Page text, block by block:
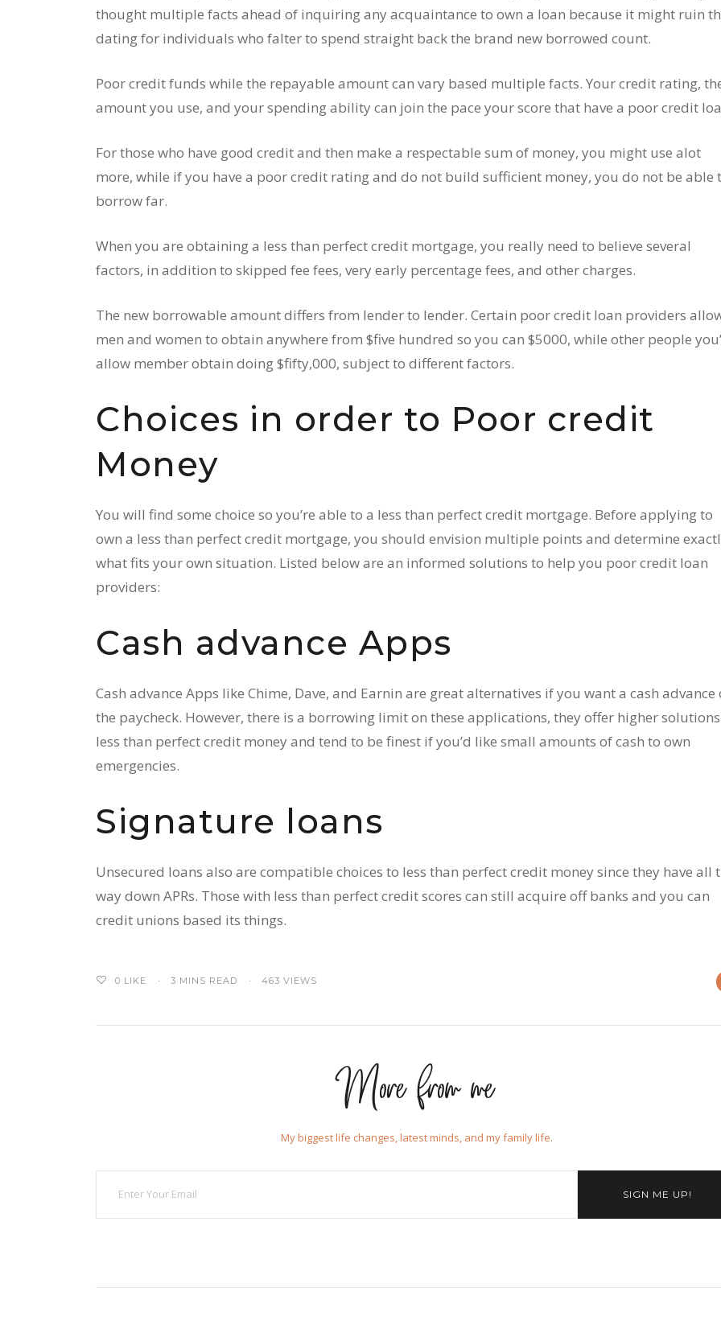
thought multiple facts ahead of inquiring any acquaintance to own a loan because it might ruin
dating for individuals who falter to spend straight back the brand new borrowed count.
Poor credit funds while the repayable amount can vary based multiple facts. Your credit rating,
amount you use, and your spending ability can join the pace your score that have a poor credit
For those who have good credit and then make a respectable sum of money, you might use alot
more, while if you have a poor credit rating and do not build sufficient money, you do not be able
borrow far.
When you are obtaining a less than perfect credit mortgage, you really need to believe several
factors, in addition to skipped fee fees, very early percentage fees, and other charges.
The new borrowable amount differs from lender to lender. Certain poor credit loan providers
men and women to obtain anywhere from $five hundred so you can $5000, while other people
allow member obtain doing $fifty,000, subject to different factors.
Choices in order to Poor credit
Money
You will find some choice so you’re able to a less than perfect credit mortgage. Before applying to
own a less than perfect credit mortgage, you should envision multiple points and determine
what fits your own situation. Listed below are an informed solutions to help you poor credit loan
providers:
Cash advance Apps
Cash advance Apps like Chime, Dave, and Earnin are great alternatives if you want a cash advance
the paycheck. However, there is a borrowing limit on these applications, they offer higher
less than perfect credit money and tend to be finest if you’d like small amounts of cash to own
emergencies.
Signature loans
Unsecured loans also are compatible choices to less than perfect credit money since they have all
way down APRs. Those with less than perfect credit scores can still acquire off banks and you can
credit unions based its things.
0 LIKE 3 MINS READ 463 VIEWS
More from me
My biggest life changes, latest minds, and my family life.
SIGN ME UP!